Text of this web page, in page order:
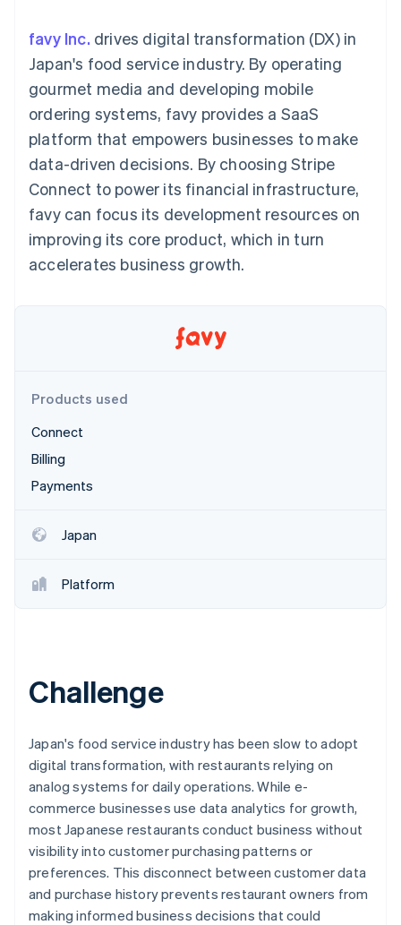
methods
Access to
125+
Terminal
payments
Authorization
Acceptance
optimisations
Accelerated
checkout
Financial
Connections
financial
Accounting
Stripe Sigma
Custom
Data Pipeline
Data sync
Product roadmap
Radar
Fraud prevention
Atlas
Climate
Carbon removal
Online identity verification
Stripe Sessions 2026
See how Stripe is building the economic
By industry
AI companies
Creator economy
Gaming
Hospitality, travel and
leisure
Media and
entertainment
Non-profits
Professional services
backed cards
Provision and manage
services with agents
Resources
App integrations
Developers blog
API status
Sessions annual
conference
Careers
Newsroom
Stripe Press
Contact
Contact sales
Become a partner
favy Inc. drives digital transformation (DX) in
Japan's food service industry. By operating
gourmet media and developing mobile
ordering systems, favy provides a SaaS
platform that empowers businesses to make
data-driven decisions. By choosing Stripe
Connect to power its financial infrastructure,
favy can focus its development resources on
improving its core product, which in turn
accelerates business growth.
Products used
Connect
Billing
Payments
Japan
Platform
Challenge
Japan's food service industry has been slow to adopt
digital transformation, with restaurants relying on
analog systems for daily operations. While e-
commerce businesses use data analytics for growth,
most Japanese restaurants conduct business without
visibility into customer purchasing patterns or
preferences. This disconnect between customer data
and purchase history prevents restaurant owners from
making informed business decisions that could